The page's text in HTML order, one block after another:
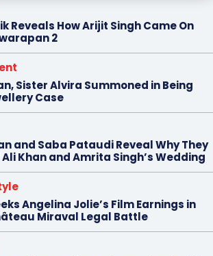
Reveals How Arijit Singh Came On
2
Sister Alvira Summoned in Being
Case
and Saba Pataudi Reveal Why They
Khan and Amrita Singh’s Wedding
Angelina Jolie’s Film Earnings in
Miraval Legal Battle